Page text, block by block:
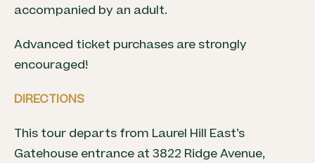
accompanied by an adult.
Advanced ticket purchases are strongly
encouraged!
DIRECTIONS
This tour departs from Laurel Hill East’s
Gatehouse entrance at 3822 Ridge Avenue,